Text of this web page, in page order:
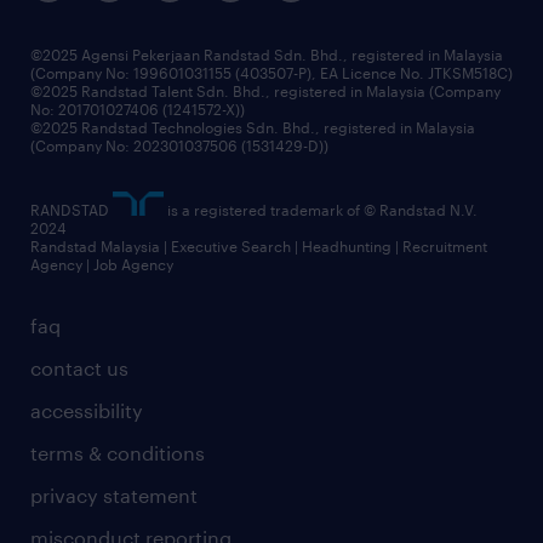
frequently asked questions
grow your career with us
faq
contact us
accessibility
terms & conditions
privacy statement
misconduct reporting
©2025 Agensi Pekerjaan Randstad Sdn. Bhd., registered in Malaysia
(Company No: 199601031155 (403507-P), EA Licence No. JTKSM518C)
©2025 Randstad Talent Sdn. Bhd., registered in Malaysia (Company
No: 201701027406 (1241572-X))
©2025 Randstad Technologies Sdn. Bhd., registered in Malaysia
(Company No: 202301037506 (1531429-D))
RANDSTAD
is a registered trademark of © Randstad N.V.
2024
Randstad Malaysia | Executive Search | Headhunting | Recruitment
Agency | Job Agency